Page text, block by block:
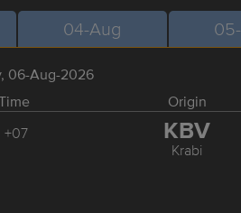
04-Aug
06-Aug-2026
Origin
+07 KBV
Krabi